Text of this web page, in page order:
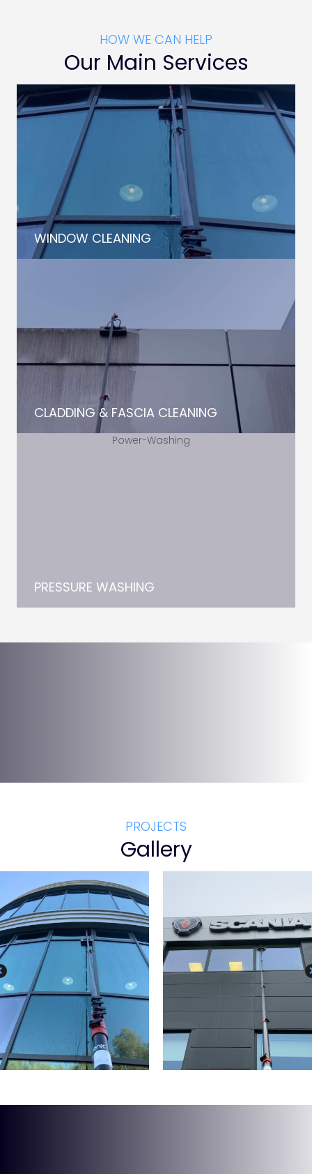
HOW WE CAN HELP
Our Main Services
WINDOW CLEANING
CLADDING & FASCIA CLEANING
PRESSURE WASHING
PROJECTS
Gallery